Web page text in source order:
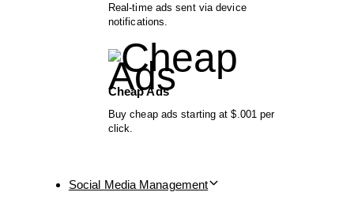
Real-time ads sent via device
notifications.
Cheap Ads
Buy cheap ads starting at $.001 per
click.
Social Media Management